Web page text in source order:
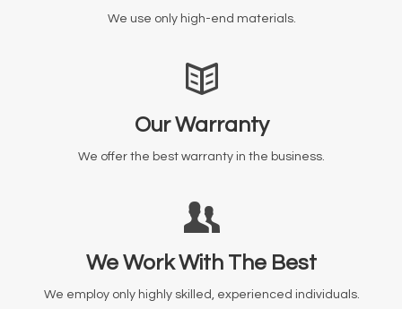
We use only high-end materials.
Our Warranty
We offer the best warranty in the business.
We Work With The Best
We employ only highly skilled, experienced individuals.